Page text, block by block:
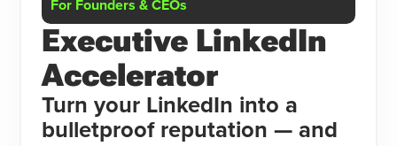
For Founders & CEOs
Executive LinkedIn
Accelerator
Turn your LinkedIn into a
bulletproof reputation — and